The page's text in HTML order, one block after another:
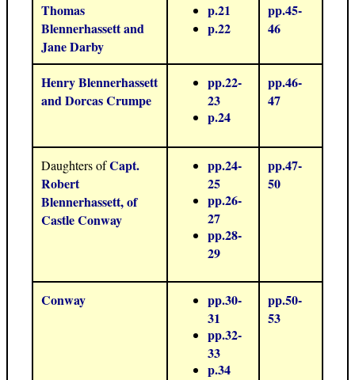
Thomas
Blennerhassett and
Jane Darby
p.21
p.22
pp.45-
46
Henry Blennerhassett
and Dorcas Crumpe
pp.22-
23
p.24
pp.46-
47
Daughters ofCapt.
Robert
Blennerhassett, of
Castle Conway
pp.24-
25
pp.26-
27
pp.28-
29
pp.47-
50
Conway pp.30-
31
pp.32-
33
p.34
pp.50-
53